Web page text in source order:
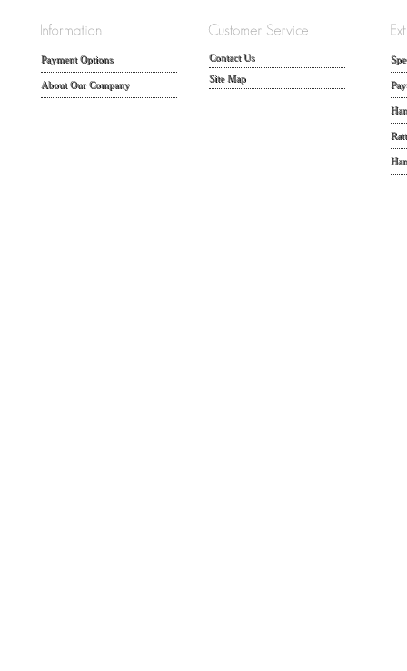
Payment Options
About Our Company
Contact Us
Site Map